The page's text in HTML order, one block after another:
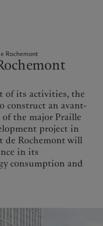
Offshore|中国离岸
Kong SAR| 香港特別行政區
香港特别行政区
本
|新加坡
|台灣
United Arab Emirates
und Familien
und
Anleger
Rochemont
of its activities, the
construct an avant-
the major Praille
project in
de Rochemont will
in its
consumption and